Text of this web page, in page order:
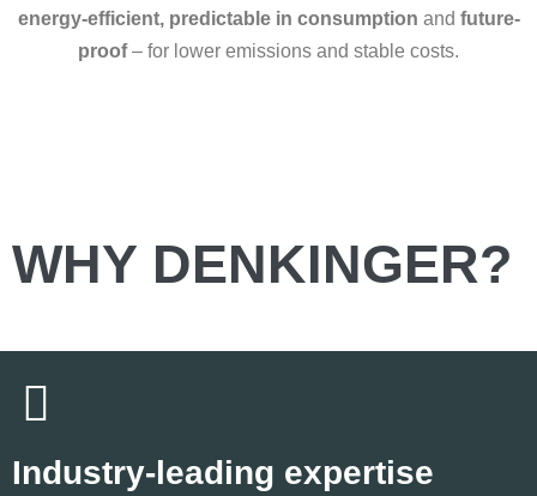
energy-efficient, predictable in consumption and future-
proof– for lower emissions and stable costs.
WHY DENKINGER?
Industry-leading expertise